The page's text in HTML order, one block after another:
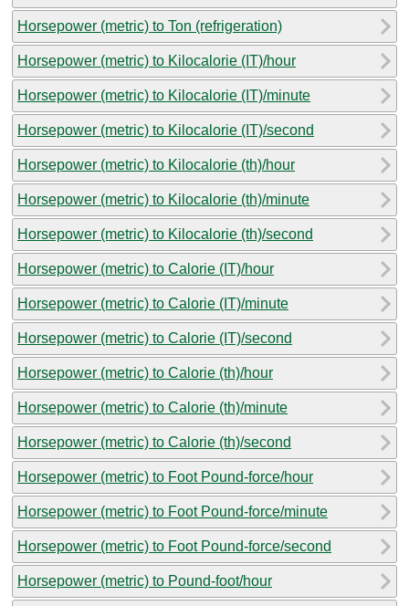
Horsepower (metric) to Ton (refrigeration)
Horsepower (metric) to Kilocalorie (IT)/hour
Horsepower (metric) to Kilocalorie (IT)/minute
Horsepower (metric) to Kilocalorie (IT)/second
Horsepower (metric) to Kilocalorie (th)/hour
Horsepower (metric) to Kilocalorie (th)/minute
Horsepower (metric) to Kilocalorie (th)/second
Horsepower (metric) to Calorie (IT)/hour
Horsepower (metric) to Calorie (IT)/minute
Horsepower (metric) to Calorie (IT)/second
Horsepower (metric) to Calorie (th)/hour
Horsepower (metric) to Calorie (th)/minute
Horsepower (metric) to Calorie (th)/second
Horsepower (metric) to Foot Pound-force/hour
Horsepower (metric) to Foot Pound-force/minute
Horsepower (metric) to Foot Pound-force/second
Horsepower (metric) to Pound-foot/hour